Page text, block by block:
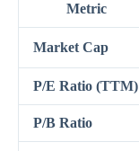
Metric
Market Cap
P/E Ratio (TTM)
P/B Ratio